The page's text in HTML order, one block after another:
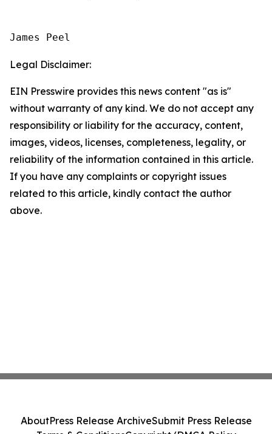
James Peel
Legal Disclaimer:
EIN Presswire provides this news content "as is"
without warranty of any kind. We do not accept any
responsibility or liability for the accuracy, content,
images, videos, licenses, completeness, legality, or
reliability of the information contained in this article.
If you have any complaints or copyright issues
related to this article, kindly contact the author
above.
AboutPress Release ArchiveSubmit Press Release